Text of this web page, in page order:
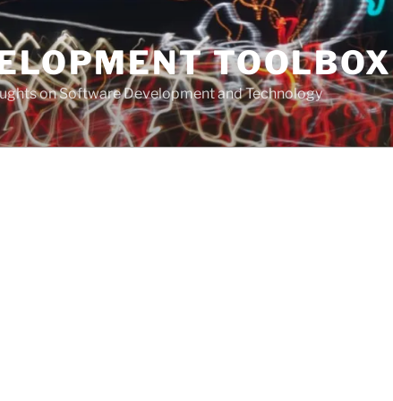
TOOLBOX
on Software Development and Technology